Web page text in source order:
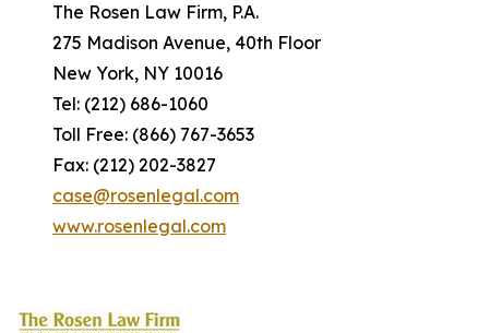
The Rosen Law Firm, P.A.
275 Madison Avenue, 40th Floor
New York, NY 10016
Tel: (212) 686-1060
Toll Free: (866) 767-3653
Fax: (212) 202-3827
case@rosenlegal.com
www.rosenlegal.com